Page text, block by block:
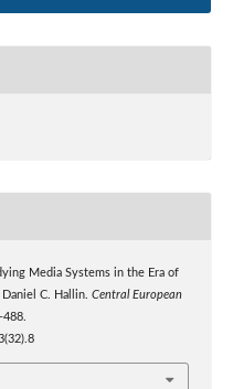
Media Systems in the Era of
C. Hallin. Central European